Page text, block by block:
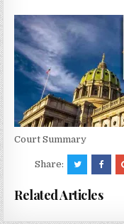
Court Summary
Share:
Related Articles